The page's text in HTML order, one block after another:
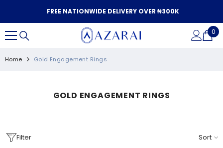
SKIP TO CONTENT
FREE NATIONWIDE DELIVERY OVER ₦300K
0
0
Home Gold Engagement Rings
GOLD ENGAGEMENT RINGS
Filter Sort